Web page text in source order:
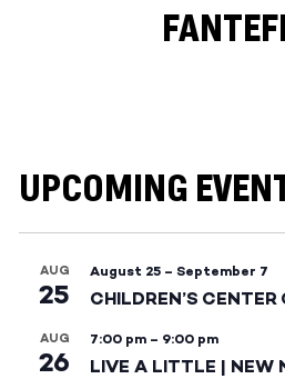
UPCOMING
AUG
25
August 25 – September 7
CHILDREN’S CENTER
AUG
26
7:00 pm – 9:00 pm
LIVE A LITTLE | NEW